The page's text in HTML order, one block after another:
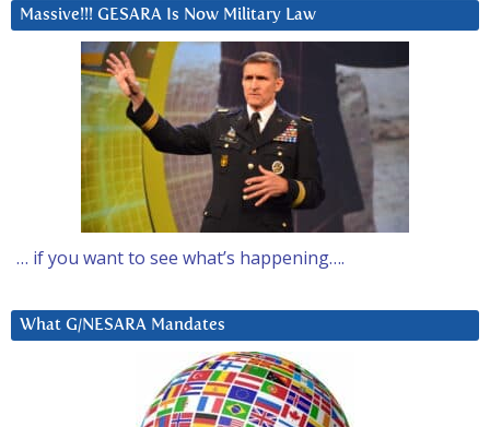
Massive!!! GESARA Is Now Military Law
… if you want to see what’s happening….
What G/NESARA Mandates